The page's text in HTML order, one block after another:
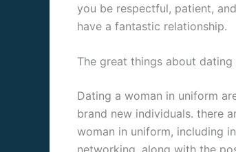
you be respectful, patient,
have a fantastic relationship.
The great things about
Dating a woman in uniform
brand new individuals. there
woman in uniform, including